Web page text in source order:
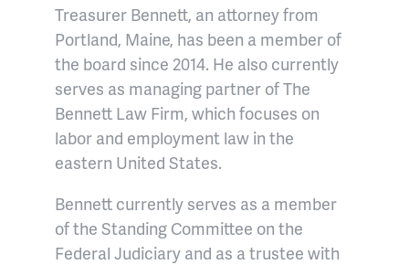
Treasurer Bennett, an attorney from
Portland, Maine, has been a member of
the board since 2014. He also currently
serves as managing partner of The
Bennett Law Firm, which focuses on
labor and employment law in the
eastern United States.
Bennett currently serves as a member
of the Standing Committee on the
Federal Judiciary and as a trustee with